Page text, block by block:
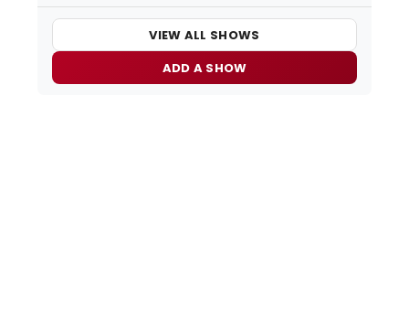
VIEW ALL SHOWS
ADD A SHOW